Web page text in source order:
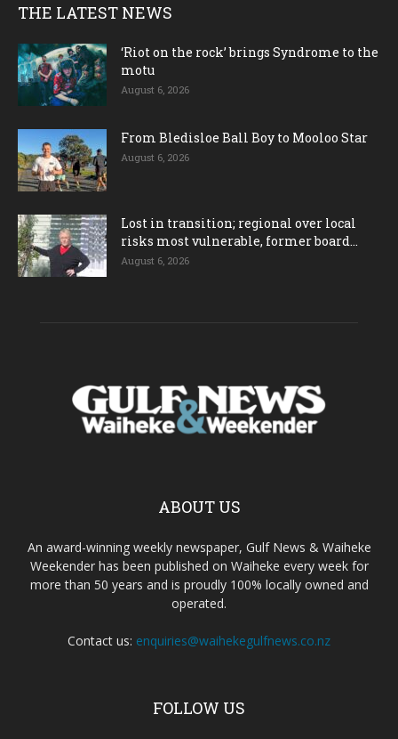
THE LATEST NEWS
‘Riot on the rock’ brings Syndrome to the
motu
August 6, 2026
From Bledisloe Ball Boy to Mooloo Star
August 6, 2026
Lost in transition; regional over local
risks most vulnerable, former board...
August 6, 2026
ABOUT US
An award-winning weekly newspaper, Gulf News & Waiheke
Weekender has been published on Waiheke every week for
more than 50 years and is proudly 100% locally owned and
operated.
Contact us: enquiries@waihekegulfnews.co.nz
FOLLOW US